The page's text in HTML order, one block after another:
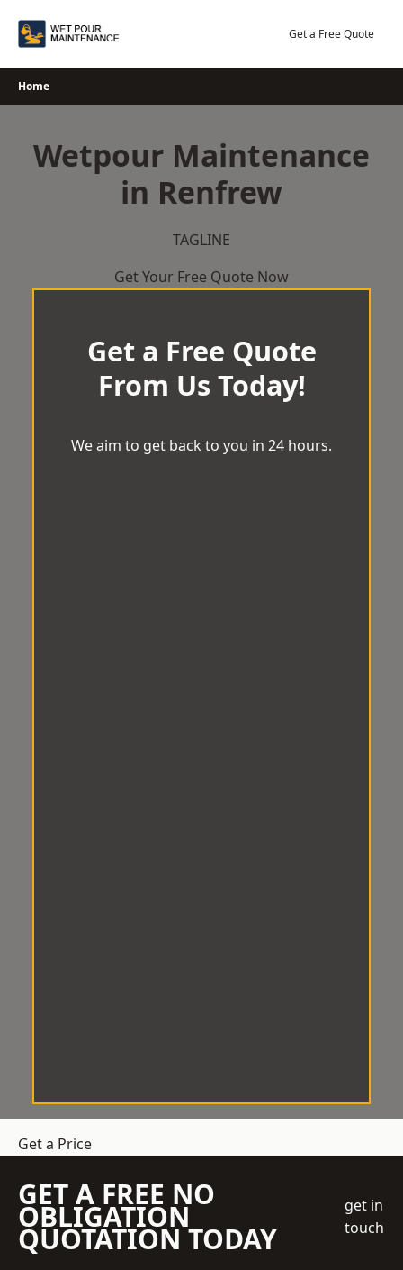
Get a Free Quote
Home
Wetpour Maintenance
in Renfrew
TAGLINE
Get Your Free Quote Now
Get a Free Quote
From Us Today!
We aim to get back to you in 24 hours.
Get a Price
GET A FREE NO
OBLIGATION
QUOTATION TODAY
get in
touch